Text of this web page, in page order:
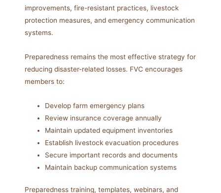
improvements, fire-resistant practices, livestock
protection measures, and emergency communication
systems.
Preparedness remains the most effective strategy for
reducing disaster-related losses. FVC encourages
members to:
Develop farm emergency plans
Review insurance coverage annually
Maintain updated equipment inventories
Establish livestock evacuation procedures
Secure important records and documents
Maintain backup communication systems
Preparedness training, templates, webinars, and